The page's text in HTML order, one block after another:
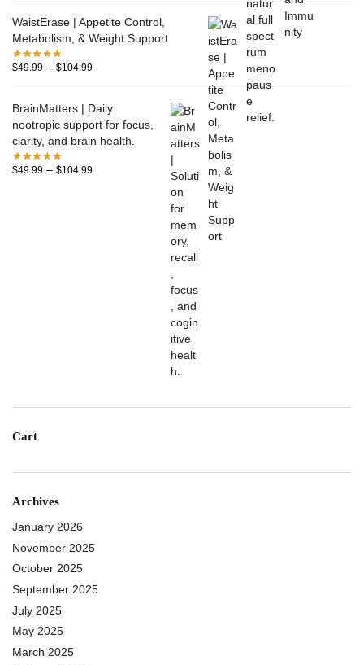
WaistErase | Appetite Control,
Metabolism, & Weight Support
$49.99 – $104.99
BrainMatters | Daily
nootropic support for focus,
clarity, and brain health.
$49.99 – $104.99
Cart
Archives
January 2026
November 2025
October 2025
September 2025
July 2025
May 2025
March 2025